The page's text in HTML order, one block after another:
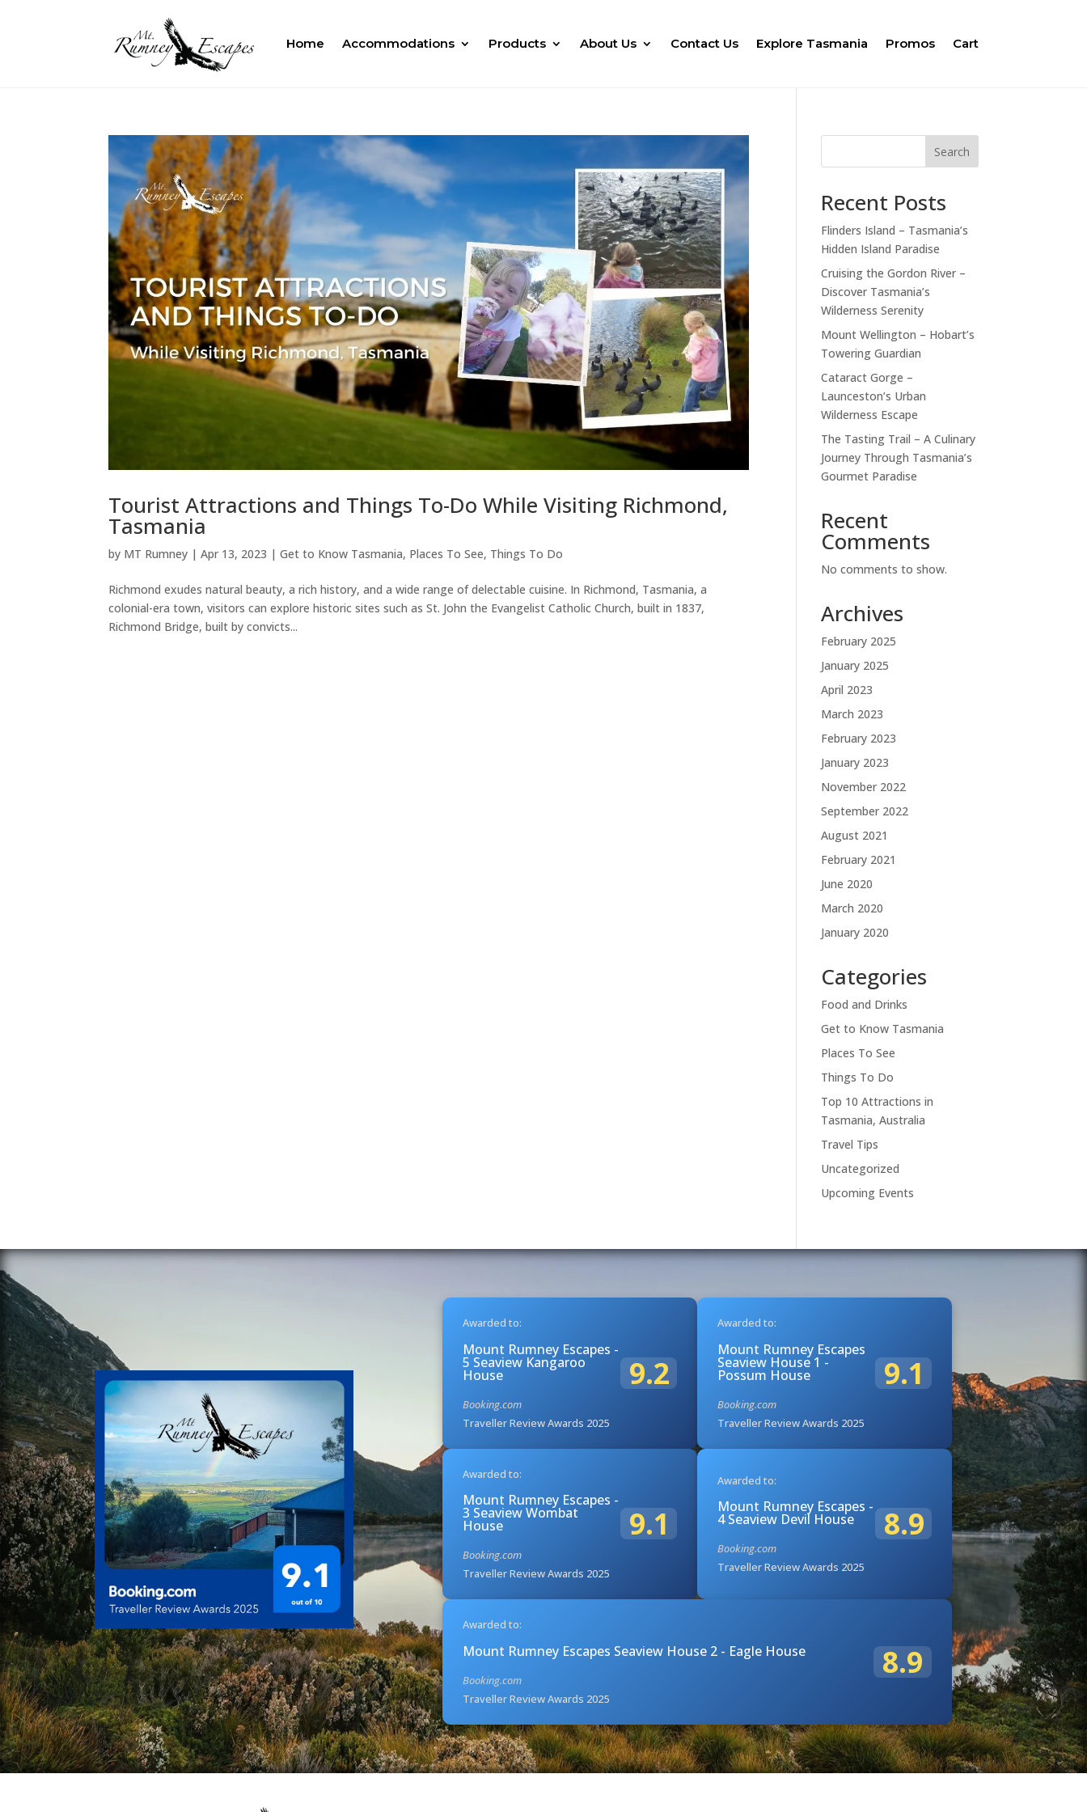
Home Accommodations Products About Us Contact Us Explore Tasmania Promos Cart
Tourist Attractions and Things To-Do While Visiting Richmond,
Tasmania
by MT Rumney |Apr 13, 2023 |Get to Know Tasmania, Places To See, Things To Do
Richmond exudes natural beauty, a rich history, and a wide range of delectable cuisine. In Richmond, Tasmania, a
colonial-era town, visitors can explore historic sites such as St. John the Evangelist Catholic Church, built in 1837,
Richmond Bridge, built by convicts...
Search
Recent Posts
Flinders Island – Tasmania’s
Hidden Island Paradise
Cruising the Gordon River –
Discover Tasmania’s
Wilderness Serenity
Mount Wellington – Hobart’s
Towering Guardian
Cataract Gorge –
Launceston’s Urban
Wilderness Escape
The Tasting Trail – A Culinary
Journey Through Tasmania’s
Gourmet Paradise
Recent
Comments
No comments to show.
Archives
February 2025
January 2025
April 2023
March 2023
February 2023
January 2023
November 2022
September 2022
August 2021
February 2021
June 2020
March 2020
January 2020
Categories
Food and Drinks
Get to Know Tasmania
Places To See
Things To Do
Top 10 Attractions in
Tasmania, Australia
Travel Tips
Uncategorized
Upcoming Events
Awarded to:
Mount Rumney Escapes -
5 Seaview Kangaroo
House
Booking.com
Traveller Review Awards 2025
9.2
Awarded to:
Mount Rumney Escapes
Seaview House 1 -
Possum House
Booking.com
Traveller Review Awards 2025
9.1
Awarded to:
Mount Rumney Escapes -
3 Seaview Wombat
House
Booking.com
Traveller Review Awards 2025
9.1
Awarded to:
Mount Rumney Escapes -
4 Seaview Devil House
Booking.com
Traveller Review Awards 2025
8.9
Awarded to:
Mount Rumney Escapes Seaview House 2 - Eagle House
Booking.com
Traveller Review Awards 2025
8.9